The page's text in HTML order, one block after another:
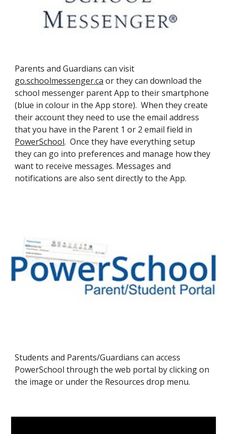
Parents and Guardians can visit
go.schoolmessenger.ca or they can download the
school messenger parent App to their smartphone
(blue in colour in the App store). When they create
their account they need to use the email address
that you have in the Parent 1 or 2 email field in
PowerSchool. Once they have everything setup
they can go into preferences and manage how they
want to receive messages. Messages and
notifications are also sent directly to the App.
Students and Parents/Guardians can access
PowerSchool through the web portal by clicking on
the image or under the Resources drop menu.